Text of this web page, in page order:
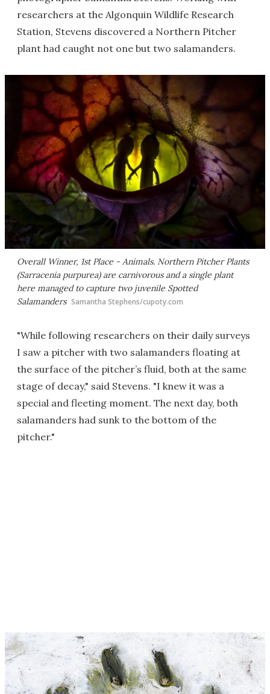
researchers at the Algonquin Wildlife Research
Station, Stevens discovered a Northern Pitcher
plant had caught not one but two salamanders.
Overall Winner, 1st Place - Animals. Northern Pitcher Plants
(Sarracenia purpurea) are carnivorous and a single plant
here managed to capture two juvenile Spotted
Salamanders Samantha Stephens/cupoty.com
"While following researchers on their daily surveys
I saw a pitcher with two salamanders floating at
the surface of the pitcher’s fluid, both at the same
stage of decay," said Stevens. "I knew it was a
special and fleeting moment. The next day, both
salamanders had sunk to the bottom of the
pitcher."